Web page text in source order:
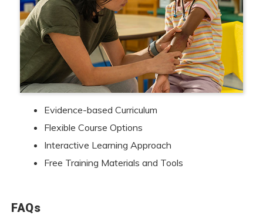
Evidence-based Curriculum
Flexible Course Options
Interactive Learning Approach
Free Training Materials and Tools
FAQs